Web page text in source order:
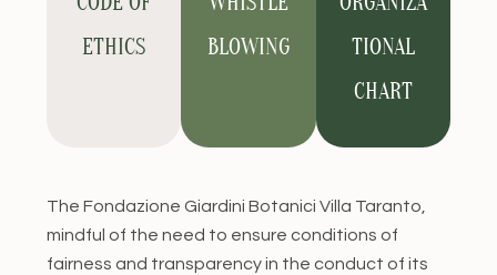
ETHICS
BLOWING
TIONAL
CHART
The Fondazione Giardini Botanici Villa Taranto,
mindful of the need to ensure conditions of
fairness and transparency in the conduct of its